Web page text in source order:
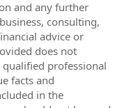
and any further
consulting,
advice or
does not
professional
facts and
in the